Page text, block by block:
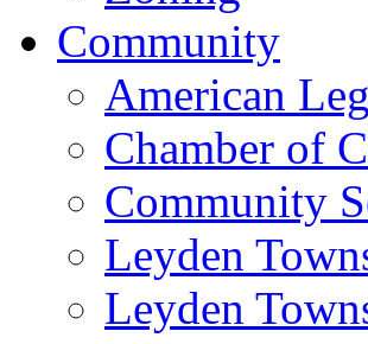
Community
American
Chamber of
Community
Leyden
Leyden